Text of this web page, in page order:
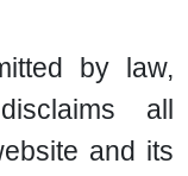
by law,
all
and its